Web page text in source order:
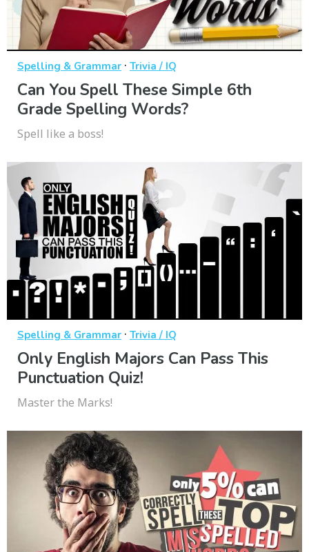
Spelling & Grammar · Trivia / IQ
Can You Spell These Simple 6th
Grade Spelling Words?
Spell like a boss!
Spelling & Grammar · Trivia / IQ
Only English Majors Can Pass This
Punctuation Quiz!
Master the Marks!